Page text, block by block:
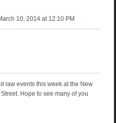
10, 2014 at 12:10 PM
law events this week at the New
Hope to see many of you